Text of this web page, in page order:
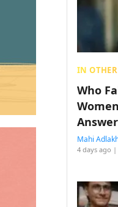
IN
Who
Answer
Mahi
4 days ago |